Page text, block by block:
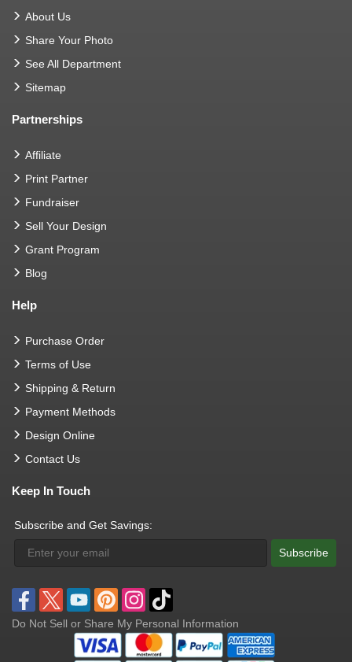
About Us
Share Your Photo
See All Department
Sitemap
Partnerships
Affiliate
Print Partner
Fundraiser
Sell Your Design
Grant Program
Blog
Help
Purchase Order
Terms of Use
Shipping & Return
Payment Methods
Design Online
Contact Us
Keep In Touch
Subscribe and Get Savings:
Subscribe
Do Not Sell or Share My Personal Information